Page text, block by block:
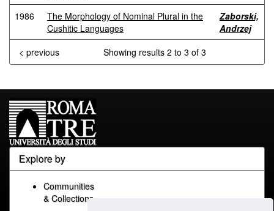
1986
The Morphology of Nominal Plural in the
Cushitic Languages
Zaborski,
Andrzej
Showing results 2 to 3 of 3
< previous
Explore by
Communities
& Collections